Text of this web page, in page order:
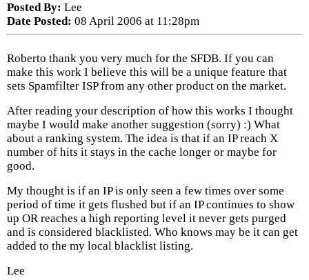
Posted By: Lee
Date Posted: 08 April 2006 at 11:28pm
Roberto thank you very much for the SFDB. If you can
make this work I believe this will be a unique feature that
sets Spamfilter ISP from any other product on the market.
After reading your description of how this works I thought
maybe I would make another suggestion (sorry) :) What
about a ranking system. The idea is that if an IP reach X
number of hits it stays in the cache longer or maybe for
good.
My thought is if an IP is only seen a few times over some
period of time it gets flushed but if an IP continues to show
up OR reaches a high reporting level it never gets purged
and is considered blacklisted. Who knows may be it can get
added to the my local blacklist listing.
Lee